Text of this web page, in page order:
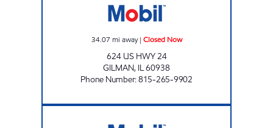
34.07 mi away| Closed Now
624 US HWY 24
GILMAN, IL60938
Phone Number:815-265-9902